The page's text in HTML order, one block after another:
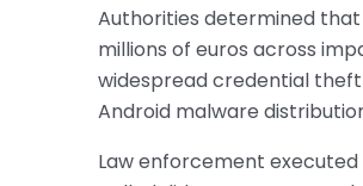
Authorities determined that
millions of euros across
widespread credential
Android malware
Law enforcement